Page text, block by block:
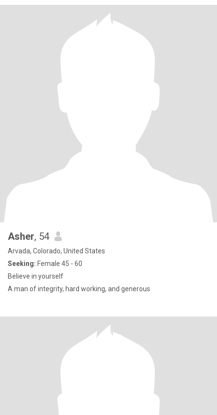
Asher, 54
Arvada, Colorado, United States
Seeking: Female 45 - 60
Believe in yourself
A man of integrity, hard working, and generous